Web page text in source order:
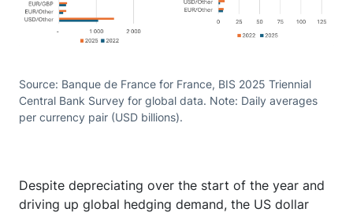
Source: Banque de France for France, BIS 2025 Triennial
Central Bank Survey for global data. Note: Daily averages
per currency pair (USD billions).
Despite depreciating over the start of the year and
driving up global hedging demand, the US dollar